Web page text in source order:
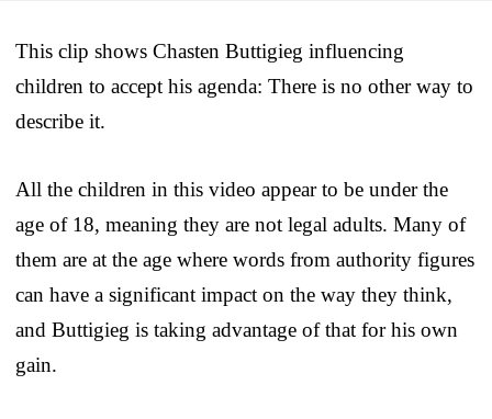
This clip shows Chasten Buttigieg influencing
children to accept his agenda: There is no other way to
describe it.
All the children in this video appear to be under the
age of 18, meaning they are not legal adults. Many of
them are at the age where words from authority figures
can have a significant impact on the way they think,
and Buttigieg is taking advantage of that for his own
gain.